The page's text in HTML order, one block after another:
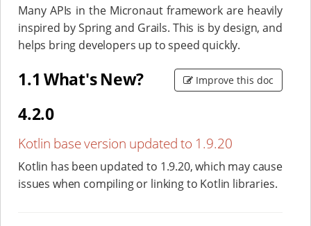
Many APIs in the Micronaut framework are heavily
inspired by Spring and Grails. This is by design, and
helps bring developers up to speed quickly.
1.1 What's New? Improve this doc
4.2.0
Kotlin base version updated to 1.9.20
Kotlin has been updated to 1.9.20, which may cause
issues when compiling or linking to Kotlin libraries.